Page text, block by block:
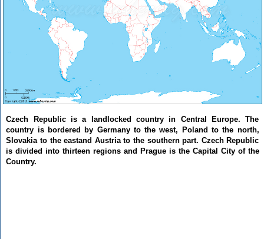
Czech Republic is a landlocked country in Central Europe. The
country is bordered by Germany to the west, Poland to the north,
Slovakia to the eastand Austria to the southern part. Czech Republic
is divided into thirteen regions and Prague is the Capital City of the
Country.